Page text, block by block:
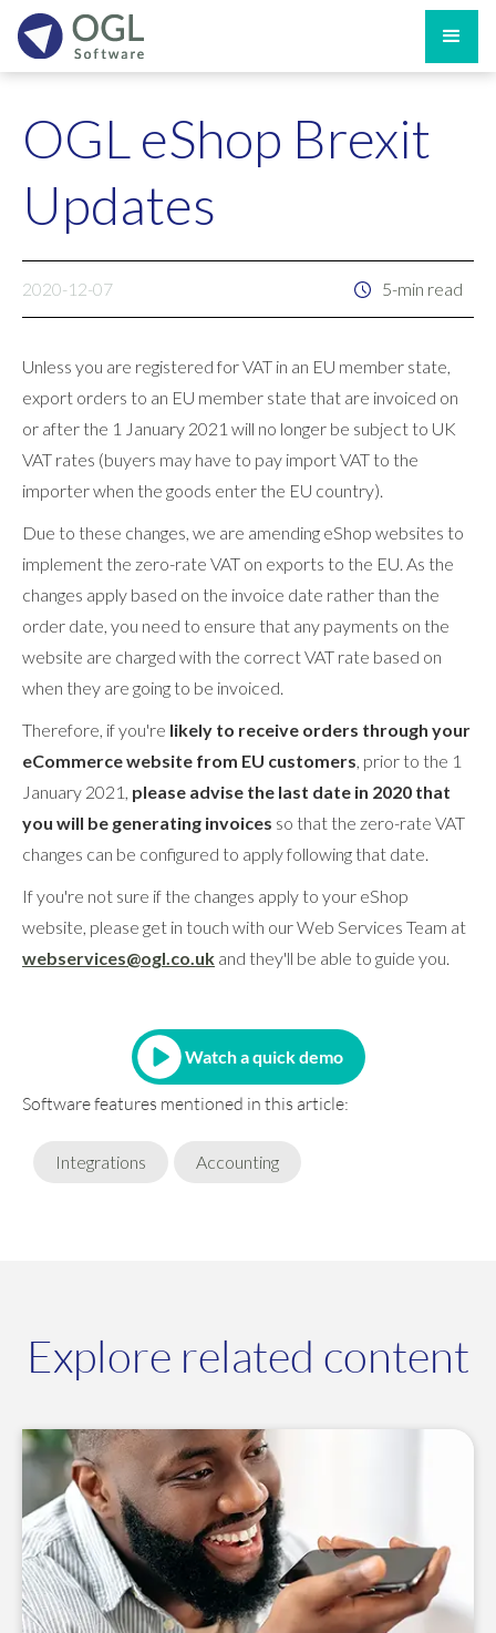
OGL eShop Brexit
Updates
2020-12-07 5-min read
Unless you are registered for VAT in an EU member state,
export orders to an EU member state that are invoiced on
or after the 1 January 2021 will no longer be subject to UK
VAT rates (buyers may have to pay import VAT to the
importer when the goods enter the EU country).
Due to these changes, we are amending eShop websites to
implement the zero-rate VAT on exports to the EU. As the
changes apply based on the invoice date rather than the
order date, you need to ensure that any payments on the
website are charged with the correct VAT rate based on
when they are going to be invoiced.
Therefore, if you're likely to receive orders through your
eCommerce website from EU customers, prior to the 1
January 2021, please advise the last date in 2020 that
you will be generating invoices so that the zero-rate VAT
changes can be configured to apply following that date.
If you're not sure if the changes apply to your eShop
website, please get in touch with our Web Services Team at
webservices@ogl.co.uk and they'll be able to guide you.
Watch a quick demo
Software features mentioned in this article:
Integrations Accounting
Explore related content